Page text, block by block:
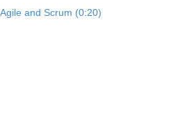
and Scrum (0:20)